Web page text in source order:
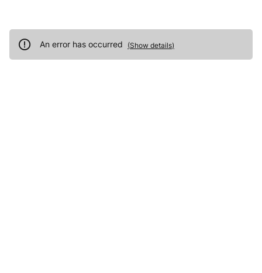
An error has occurred (Show details)